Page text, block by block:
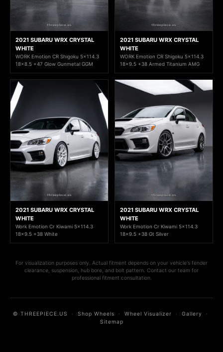
2021 SUBARU WRX CRYSTAL
WHITE
WORK Emotion CR Shigoku 5x114.3
18x8.5 +47 Glow Gunmetal GGM
2021 SUBARU WRX CRYSTAL
WHITE
WORK Emotion CR Shigoku 5x114.3
18x9.5 +38 Armed Titanium AMG
2021 SUBARU WRX CRYSTAL
WHITE
Work Emotion Cr Kiwami 5x114.3
18x9.5 +38 White
2021 SUBARU WRX CRYSTAL
WHITE
Work Emotion Cr Kiwami 5x114.3
18x9.5 +38 Gt Silver
For visualization purposes only. Actual fitment depends on your vehicle's fender
clearance, suspension, hub bore, and bolt pattern. Contact our team for
professional fitment consultation.
© THREEPIECE.US · Shop Wheels · Wheel Visualizer · Gallery ·
Sitemap